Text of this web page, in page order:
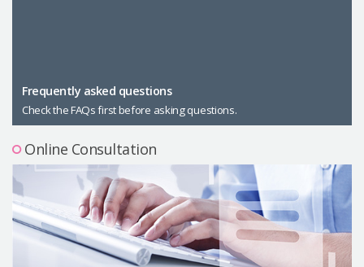
Male Plastic Surgery
PLACOSMETICS
Let Me In
Precautions Surgery
About us
Safe Plastic Surgery
Online Consultation
Frequently asked questions
Check the FAQs first before asking questions.
Online Consultation